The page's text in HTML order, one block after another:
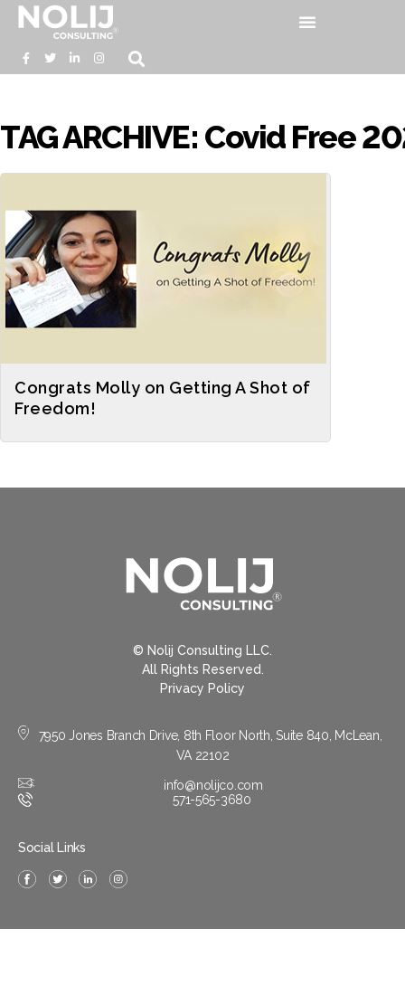
TAG ARCHIVE: Covid Free
Congrats Molly on Getting A Shot of
Freedom!
© Nolij Consulting LLC.
All Rights Reserved.
Privacy Policy
7950 Jones Branch Drive, 8th Floor North, Suite 840, McLean,
VA 22102
info@nolijco.com
571-565-3680
Social Links